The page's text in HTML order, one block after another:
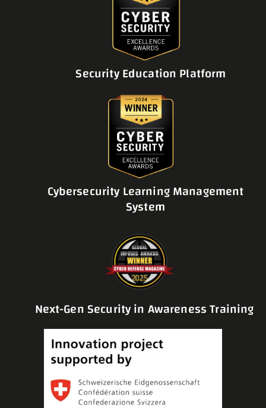
Security Education Platform
Cybersecurity Learning Management
System
Next-Gen Security in Awareness Training